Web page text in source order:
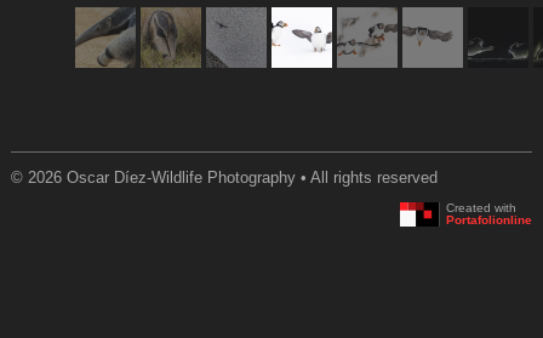
© 2026 Oscar Díez-Wildlife Photography • All rights reserved
Created with
Portafolionline